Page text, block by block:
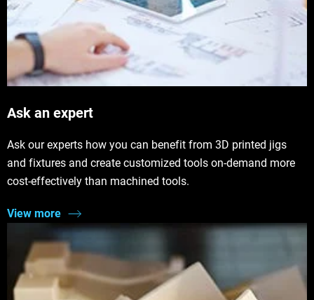
Ask an expert
Ask our experts how you can benefit from 3D printed jigs
and fixtures and create customized tools on-demand more
cost-effectively than machined tools.
View more